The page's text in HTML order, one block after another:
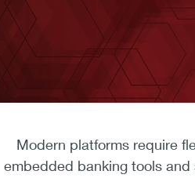
Modern platforms require
embedded banking tools